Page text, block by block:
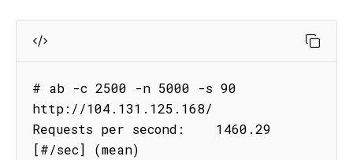
# ab -c 2500 -n 5000 -s 90
http://104.131.125.168/
Requests per second:    1460.29
[#/sec] (mean)